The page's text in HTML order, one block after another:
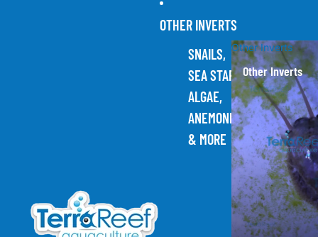
OTHER INVERTS
SNAILS,
SEA STARS,
ALGAE,
ANEMONES,
& MORE
Other Inverts
Other Inverts